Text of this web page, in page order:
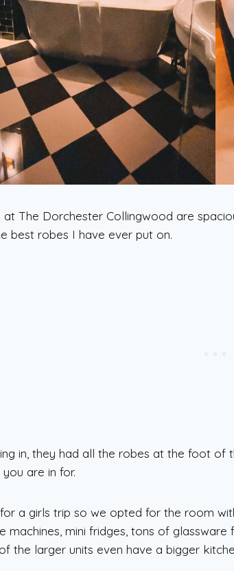
The Dorchester Collingwood are
best robes I have ever put on.
in, they had all the robes at the foot
are in for.
a girls trip so we opted for the room
machines, mini fridges, tons of
the larger units even have a bigger